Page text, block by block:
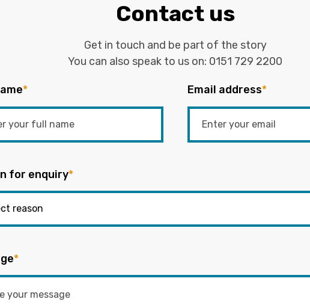
Contact us
Get in touch and be part of the story
You can also speak to us on: 0151 729 2200
* Email address*
for enquiry*
*